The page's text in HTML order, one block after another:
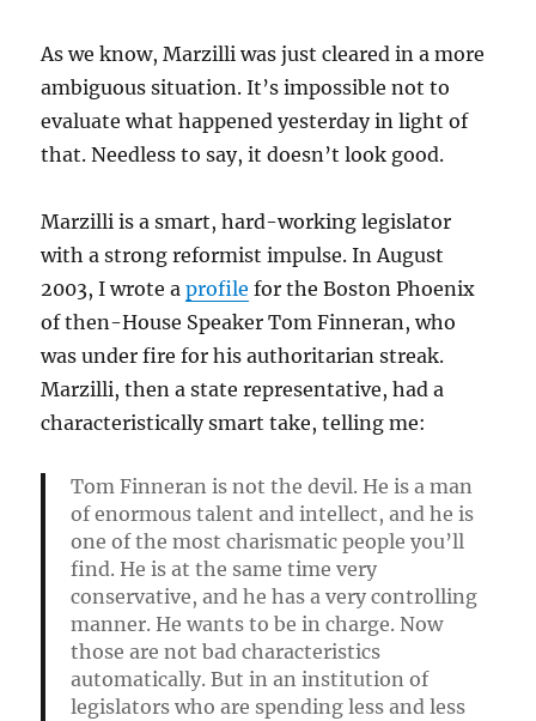
As we know, Marzilli was just cleared in a more
ambiguous situation. It’s impossible not to
evaluate what happened yesterday in light of
that. Needless to say, it doesn’t look good.
Marzilli is a smart, hard-working legislator
with a strong reformist impulse. In August
2003, I wrote aprofile for the Boston Phoenix
of then-House Speaker Tom Finneran, who
was under fire for his authoritarian streak.
Marzilli, then a state representative, had a
characteristically smart take, telling me:
Tom Finneran is not the devil. He is a man
of enormous talent and intellect, and he is
one of the most charismatic people you’ll
find. He is at the same time very
conservative, and he has a very controlling
manner. He wants to be in charge. Now
those are not bad characteristics
automatically. But in an institution of
legislators who are spending less and less